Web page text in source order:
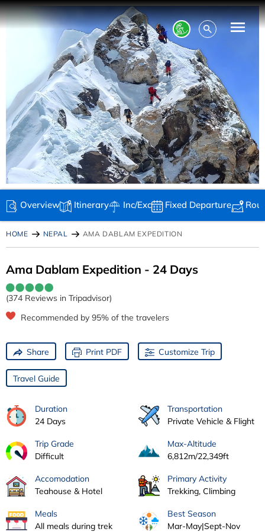
Overview Itinerary Inc/Exc Fixed Departure
HOME NEPAL AMA DABLAM EXPEDITION
Ama Dablam Expedition - 24 Days
(374 Reviews in Tripadvisor)
Recommended by 95% of the travelers
Share Print PDF Customize Trip
Travel Guide
Duration
24 Days
Transportation
Private Vehicle & Flight
Trip Grade
Difficult
Max-Altitude
6,812m/22,349ft
Accomodation
Teahouse & Hotel
Primary Activity
Trekking, Climbing
Meals
All meals during trek
Best Season
Mar-May|Sept-Nov